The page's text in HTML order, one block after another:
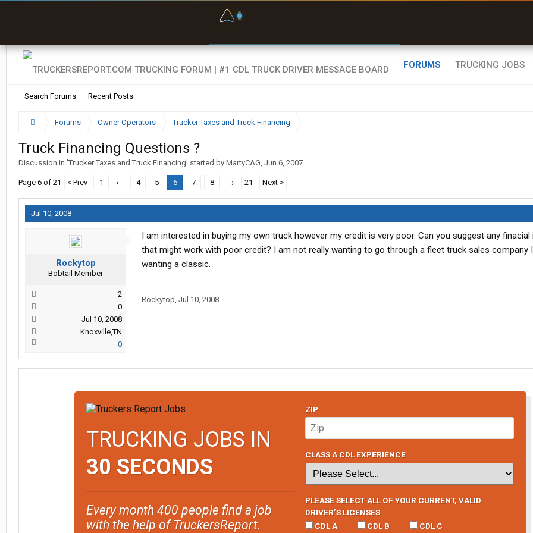
FORUMS
Search Forums Recent Posts
TRUCKING JOBS
Forums Owner Operators Trucker Taxes and Truck Financing
Truck Financing Questions ?
Discussion in 'Trucker Taxes and Truck Financing' started by MartyCAG, Jun 6, 2007.
Page 6 of 21 < Prev 1 ← 4 5 6 7 8 → 21 Next >
Jul 10, 2008
Rockytop
Bobtail Member
2
0
Jul 10, 2008
Knoxville,TN
0
I am interested in buying my own truck however my credit is very poor. Can you suggest any
that might work with poor credit? I am not really wanting to go through a fleet truck sales company
wanting a classic.
Rockytop, Jul 10, 2008
TRUCKING JOBS IN
30 SECONDS
Every month 400 people find a job
with the help of TruckersReport.
ZIP
CLASS A CDL EXPERIENCE
PLEASE SELECT ALL OF YOUR CURRENT, VALID
DRIVER’S LICENSES
CDL A
CDL B CDL C